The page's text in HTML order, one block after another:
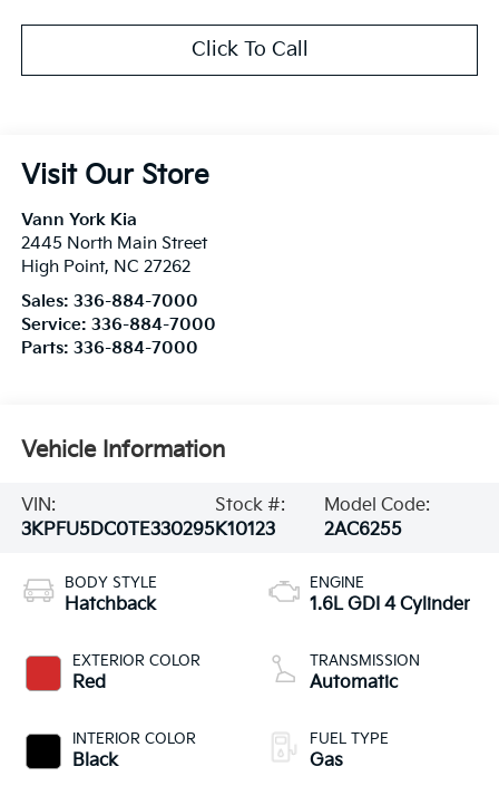
Click To Call
Visit Our Store
Vann York Kia
2445 North Main Street
High Point, NC 27262
Sales: 336-884-7000
Service: 336-884-7000
Parts: 336-884-7000
Vehicle Information
VIN:
3KPFU5DC0TE330295
Stock #:
K10123
Model Code:
2AC6255
BODY STYLE
Hatchback
EXTERIOR COLOR
Red
INTERIOR COLOR
Black
ENGINE
1.6L GDI 4 Cylinder
TRANSMISSION
Automatic
FUEL TYPE
Gas